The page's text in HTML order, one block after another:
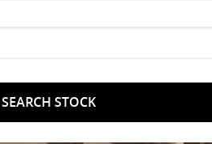
SEARCH STOCK